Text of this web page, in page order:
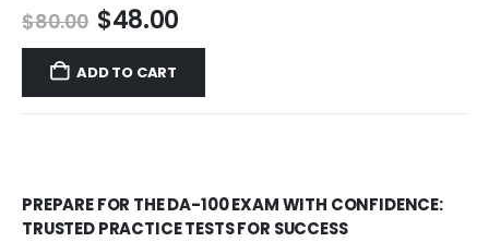
$80.00 Original
price
was:
$80.00.
$48.00Current
price
$48.00.
ADD TO CART
PREPARE FOR THE DA-100 EXAM WITH CONFIDENCE:
TRUSTED PRACTICE TESTS FOR SUCCESS